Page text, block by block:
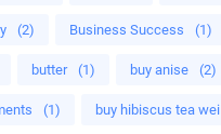
(2) Business Success (1)
butter (1) buy anise (2)
(1) buy hibiscus tea wei